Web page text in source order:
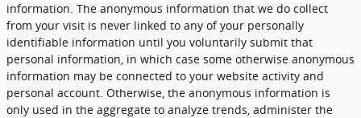
information. The anonymous information that we do collect
from your visit is never linked to any of your personally
identifiable information until you voluntarily submit that
personal information, in which case some otherwise anonymous
information may be connected to your website activity and
personal account. Otherwise, the anonymous information is
only used in the aggregate to analyze trends, administer the